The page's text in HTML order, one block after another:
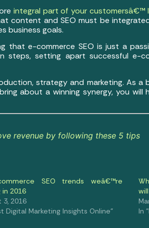
integral part of your customersâ€™
content and SEO must be
business goals.
that e-commerce SEO is just a
setting apart successful e-
strategy and marketing. As a
about a winning synergy, you
revenue by following these 5 tips
SEO trends weâ€™re
in 2016
3, 2016
Digital Marketing Insights Online"
In